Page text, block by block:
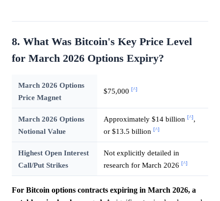
8. What Was Bitcoin's Key Price Level
for March 2026 Options Expiry?
March 2026 Options
Price Magnet
$75,000 [^]
March 2026 Options
Notional Value
Approximately $14 billion [^],
or $13.5 billion [^]
Highest Open Interest
Call/Put Strikes
Not explicitly detailed in
research for March 2026 [^]
For Bitcoin options contracts expiring in March 2026, a